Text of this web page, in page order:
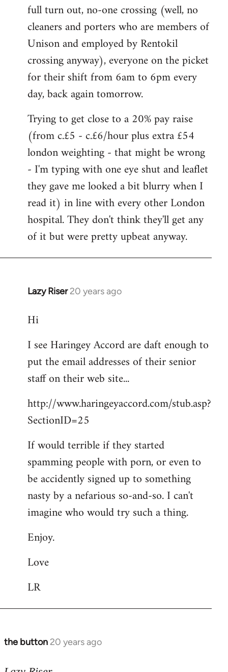
full turn out, no-one crossing (well, no
cleaners and porters who are members of
Unison and employed by Rentokil
crossing anyway), everyone on the picket
for their shift from 6am to 6pm every
day, back again tomorrow.
Trying to get close to a 20% pay raise
(from c.£5 - c.£6/hour plus extra £54
london weighting - that might be wrong
- I'm typing with one eye shut and leaflet
they gave me looked a bit blurry when I
read it) in line with every other London
hospital. They don't think they'll get any
of it but were pretty upbeat anyway.
Lazy Riser 20 years ago
In
to
get
to
this
by
libcom
Hi
I see Haringey Accord are daft enough to
put the email addresses of their senior
staff on their web site...
http://www.haringeyaccord.com/stub.asp?
SectionID=25
If would terrible if they started
spamming people with porn, or even to
be accidently signed up to something
nasty by a nefarious so-and-so. I can't
imagine who would try such a thing.
Enjoy.
Love
LR
the button 20 years ago
In
to